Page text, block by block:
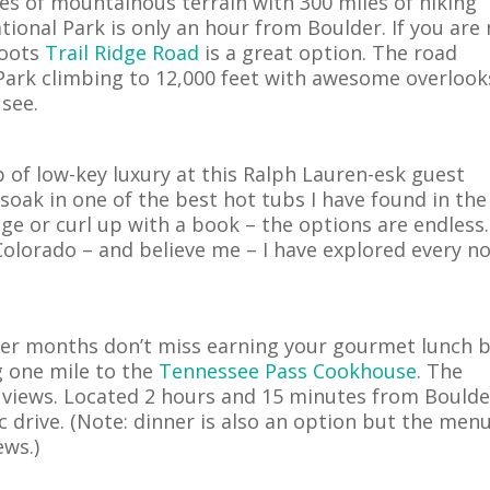
Park is only an hour from Boulder. If you are
Trail Ridge Road is a great option. The road
climbing to 12,000 feet with awesome
low-key luxury at this Ralph Lauren-esk guest
in one of the best hot tubs I have found in the
or curl up with a book – the options are endless.
– and believe me – I have explored every
months don’t miss earning your gourmet lunch
one mile to the Tennessee Pass Cookhouse. The
Located 2 hours and 15 minutes from
(Note: dinner is also an option but the